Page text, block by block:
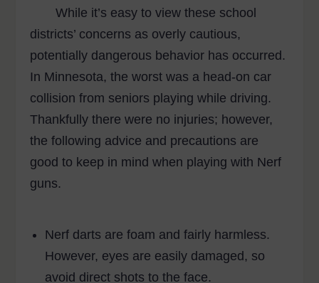
While it’s easy to view these school
districts’ concerns as overly cautious,
potentially dangerous behavior has occurred.
In Minnesota, the worst was a head-on car
collision from seniors playing while driving.
Thankfully there were no injuries; however,
the following advice and precautions are
good to keep in mind when playing with Nerf
guns.
Nerf darts are foam and fairly harmless.
However, eyes are easily damaged, so
avoid direct shots to the face.